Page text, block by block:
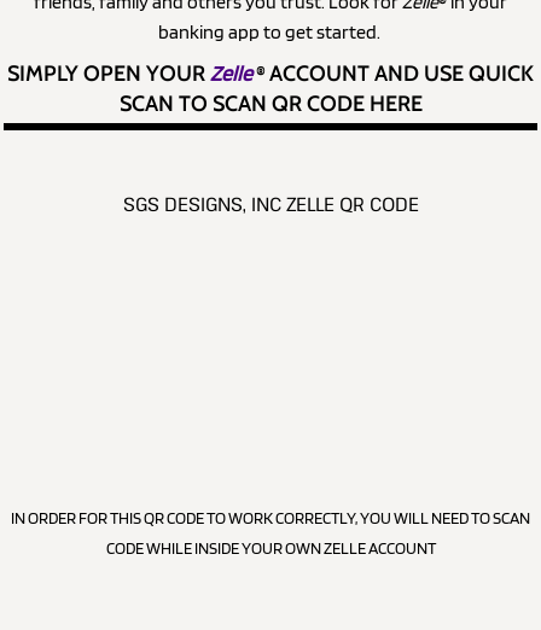
banking app to get started.
SIMPLY OPEN YOURZelle®ACCOUNT AND USE QUICK
SCAN TO SCAN QR CODE HERE
SGS DESIGNS, INC ZELLE QR CODE
IN ORDER FOR THIS QR CODE TO WORK CORRECTLY, YOU WILL NEED TO SCAN
CODE WHILE INSIDE YOUR OWN ZELLE ACCOUNT